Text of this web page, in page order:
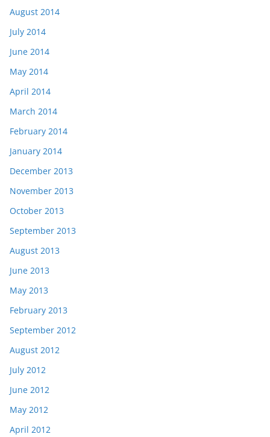
August 2014
July 2014
June 2014
May 2014
April 2014
March 2014
February 2014
January 2014
December 2013
November 2013
October 2013
September 2013
August 2013
June 2013
May 2013
February 2013
September 2012
August 2012
July 2012
June 2012
May 2012
April 2012